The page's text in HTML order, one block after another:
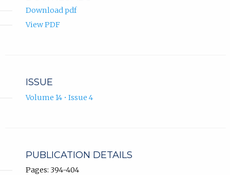
Download pdf
View PDF
ISSUE
Volume 14 • Issue 4
PUBLICATION DETAILS
Pages: 394-404